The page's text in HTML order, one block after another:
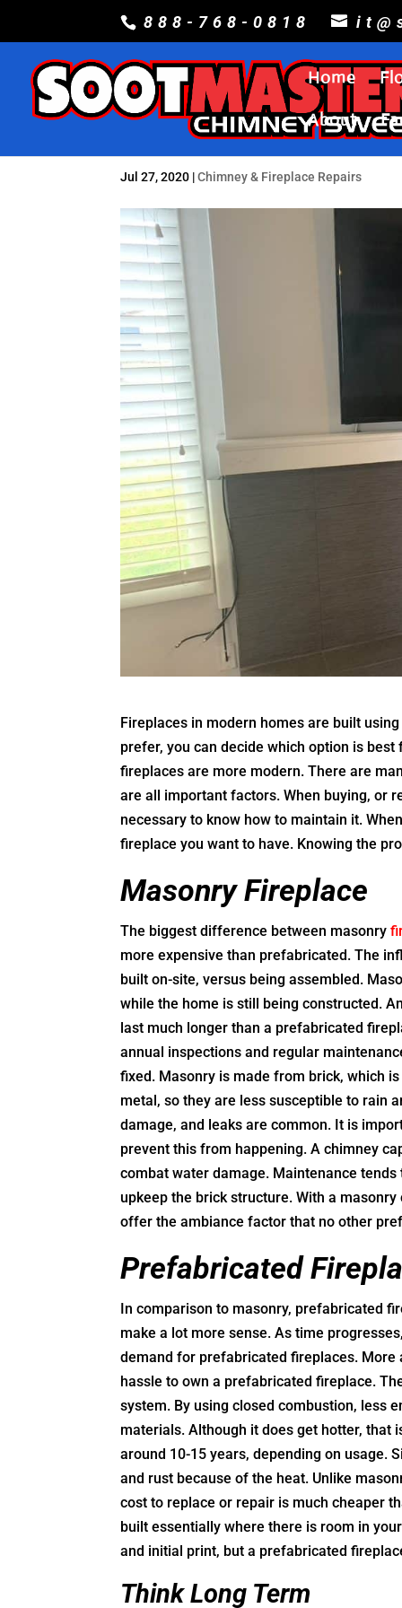
888-768-0818
Home
About
Jul 27, 2020 |Chimney & Fireplace Repairs
Fireplaces in modern homes are built
prefer, you can decide which option is
fireplaces are more modern. There are
are all important factors. When buying, or
necessary to know how to maintain it.
fireplace you want to have. Knowing the
Masonry Fireplace
The biggest difference between masonry
more expensive than prefabricated. The
built on-site, versus being assembled.
while the home is still being constructed.
last much longer than a prefabricated
annual inspections and regular
fixed. Masonry is made from brick, which
metal, so they are less susceptible to rain
damage, and leaks are common. It is
prevent this from happening. A chimney
combat water damage. Maintenance
upkeep the brick structure. With a
offer the ambiance factor that no other
Prefabricated
In comparison to masonry, prefabricated
make a lot more sense. As time
demand for prefabricated fireplaces.
hassle to own a prefabricated fireplace.
system. By using closed combustion, less
materials. Although it does get hotter, that
around 10-15 years, depending on usage.
and rust because of the heat. Unlike
cost to replace or repair is much cheaper
built essentially where there is room in
and initial print, but a prefabricated
Think Long Term